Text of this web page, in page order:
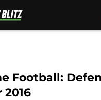
Football: